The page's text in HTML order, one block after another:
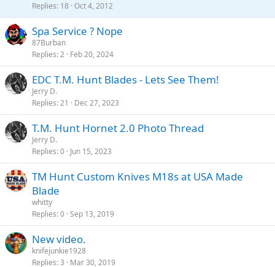
c
Replies 18 Oct 4, 2012
Spa Service ? Nope
87Burban
Replies 2 Feb 20, 2024
EDC T.M. Hunt Blades - Lets See Them!
Jerry D.
Replies 21 Dec 27, 2023
T.M. Hunt Hornet 2.0 Photo Thread
Jerry D.
Replies 0 Jun 15, 2023
TM Hunt Custom Knives M18s at USA Made
Blade
whitty
Replies 0 Sep 13, 2019
New video.
knifejunkie1928
Replies 3 Mar 30, 2019